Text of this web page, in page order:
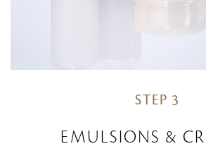
STEP 3
EMULSIONS &